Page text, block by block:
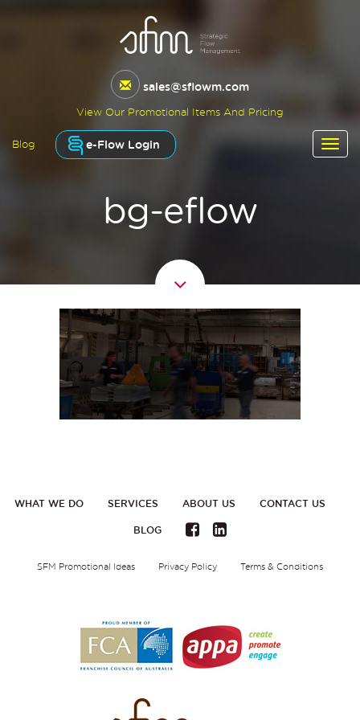
sales@sflowm.com
Blog e-Flow Login
View Our Promotional Items And Pricing
bg-eflow
WHAT WE DO SERVICES ABOUT US
CONTACT US
BLOG
SFM Promotional Ideas Privacy Policy Terms & Conditions